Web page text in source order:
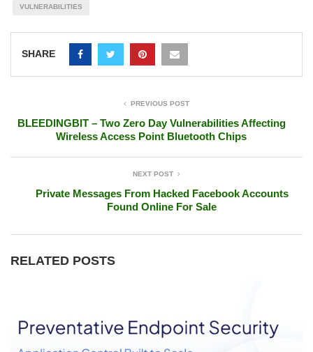
VULNERABILITIES
SHARE
PREVIOUS POST
BLEEDINGBIT – Two Zero Day Vulnerabilities Affecting
Wireless Access Point Bluetooth Chips
NEXT POST
Private Messages From Hacked Facebook Accounts
Found Online For Sale
RELATED POSTS